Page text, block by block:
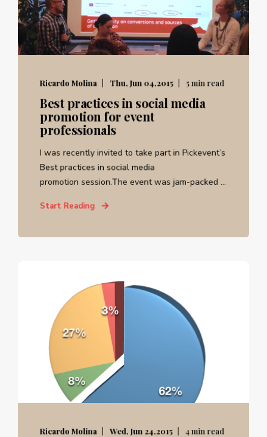
Ricardo Molina Thu, Jun 04,2015 5 min read
Best practices in social media
promotion for event
professionals
I was recently invited to take part in Pickevent’s
Best practices in social media
promotion session.The event was jam-packed ...
Start Reading
Ricardo Molina Wed, Jun 24,2015 4 min read